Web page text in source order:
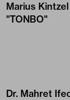
Marius
"TONBO"
Dr. Mahret